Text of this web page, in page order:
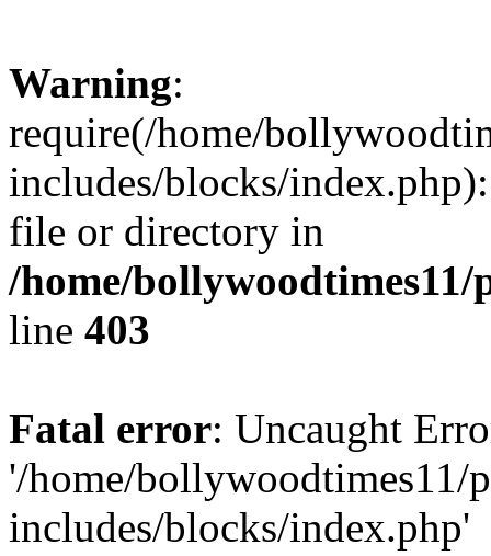
Warning:
require(/home/
includes/blocks/
file or directory in
/home/
line 403
Fatal error: Uncaught
'/home/bollywoodtimes11/
includes/blocks/index.php'